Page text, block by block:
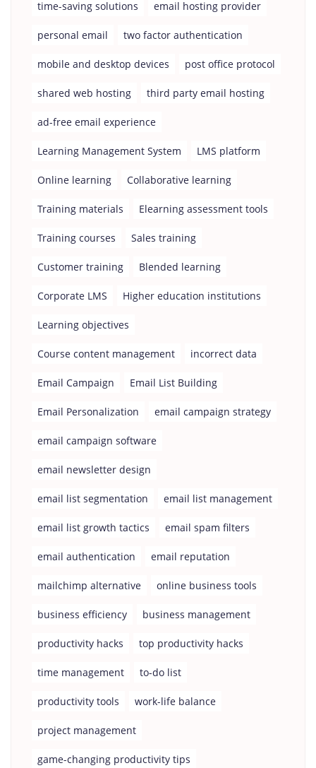
time-saving solutions email hosting provider
personal email two factor authentication
mobile and desktop devices post office protocol
shared web hosting third party email hosting
ad-free email experience
Learning Management System LMS platform
Online learning Collaborative learning
Training materials Elearning assessment tools
Training courses Sales training
Customer training Blended learning
Corporate LMS Higher education institutions
Learning objectives
Course content management incorrect data
Email Campaign Email List Building
Email Personalization email campaign strategy
email campaign software
email newsletter design
email list segmentation email list management
email list growth tactics email spam filters
email authentication email reputation
mailchimp alternative online business tools
business efficiency business management
productivity hacks top productivity hacks
time management to-do list
productivity tools work-life balance
project management
game-changing productivity tips